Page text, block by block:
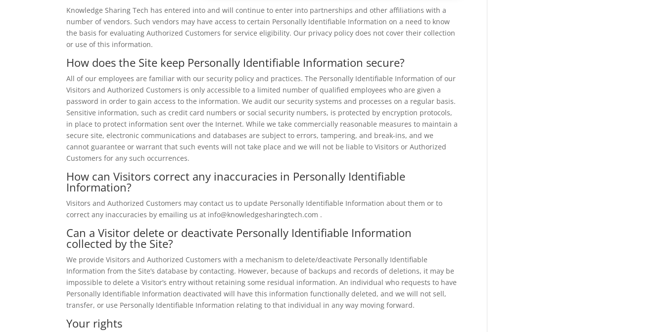
Knowledge Sharing Tech has entered into and will continue to enter into partnerships and other affiliations with a
number of vendors. Such vendors may have access to certain Personally Identifiable Information on a need to know
the basis for evaluating Authorized Customers for service eligibility. Our privacy policy does not cover their collection
or use of this information.
How does the Site keep Personally Identifiable Information secure?
All of our employees are familiar with our security policy and practices. The Personally Identifiable Information of our
Visitors and Authorized Customers is only accessible to a limited number of qualified employees who are given a
password in order to gain access to the information. We audit our security systems and processes on a regular basis.
Sensitive information, such as credit card numbers or social security numbers, is protected by encryption protocols,
in place to protect information sent over the Internet. While we take commercially reasonable measures to maintain a
secure site, electronic communications and databases are subject to errors, tampering, and break-ins, and we
cannot guarantee or warrant that such events will not take place and we will not be liable to Visitors or Authorized
Customers for any such occurrences.
How can Visitors correct any inaccuracies in Personally Identifiable
Information?
Visitors and Authorized Customers may contact us to update Personally Identifiable Information about them or to
correct any inaccuracies by emailing us at info@knowledgesharingtech.com .
Can a Visitor delete or deactivate Personally Identifiable Information
collected by the Site?
We provide Visitors and Authorized Customers with a mechanism to delete/deactivate Personally Identifiable
Information from the Site’s database by contacting. However, because of backups and records of deletions, it may be
impossible to delete a Visitor’s entry without retaining some residual information. An individual who requests to have
Personally Identifiable Information deactivated will have this information functionally deleted, and we will not sell,
transfer, or use Personally Identifiable Information relating to that individual in any way moving forward.
Your rights